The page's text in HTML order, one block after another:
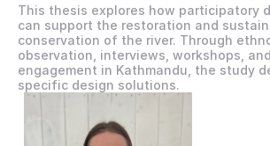
This thesis explores how participatory
can support the restoration and
conservation of the river. Through
observation, interviews, workshops,
engagement in Kathmandu, the study
specific design solutions.